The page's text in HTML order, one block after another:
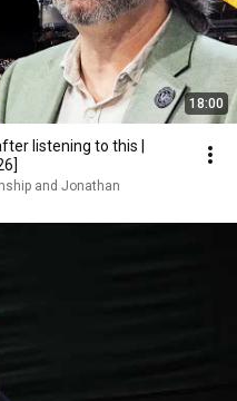
18:00
listening to this |
and Jonathan